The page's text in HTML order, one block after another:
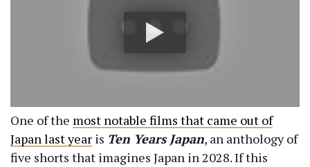
One of the most notable films that came out of
Japan last year is Ten Years Japan, an anthology of
five shorts that imagines Japan in 2028. If this